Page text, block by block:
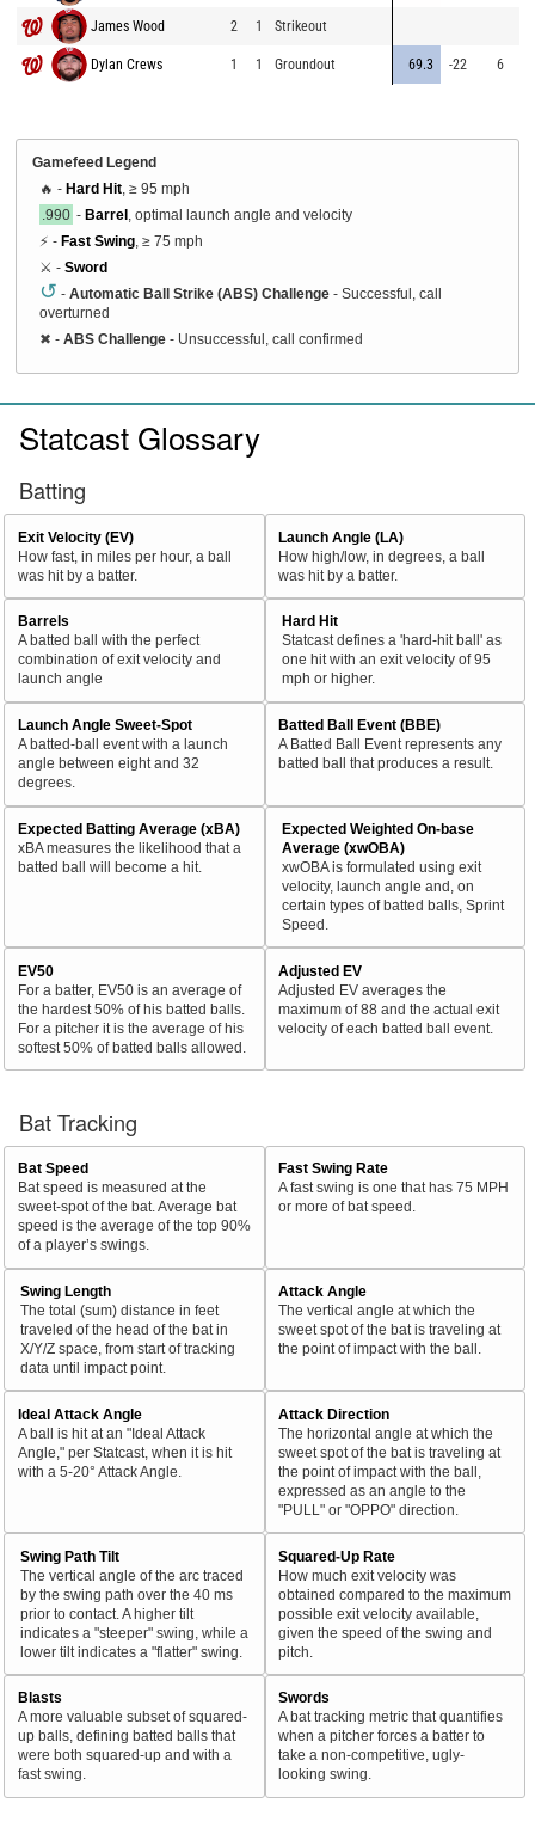
James Wood 2 1 Strikeout
Dylan Crews 1 1 Groundout 69.3 -22 6
Gamefeed Legend
🔥 - Hard Hit , ≥ 95 mph
.990 - Barrel , optimal launch angle and velocity
⚡ - Fast Swing , ≥ 75 mph
⚔️ - Sword
↺ - Automatic Ball Strike (ABS) Challenge - Successful, call
overturned
✖ - ABS Challenge - Unsuccessful, call confirmed
Statcast Glossary
Batting
Exit Velocity (EV)
How fast, in miles per hour, a ball
was hit by a batter.
Launch Angle (LA)
How high/low, in degrees, a ball
was hit by a batter.
Barrels
A batted ball with the perfect
combination of exit velocity and
launch angle
Hard Hit
Statcast defines a 'hard-hit ball' as
one hit with an exit velocity of 95
mph or higher.
Launch Angle Sweet-Spot
A batted-ball event with a launch
angle between eight and 32
degrees.
Batted Ball Event (BBE)
A Batted Ball Event represents any
batted ball that produces a result.
Expected Batting Average (xBA)
xBA measures the likelihood that a
batted ball will become a hit.
Expected Weighted On-base
Average (xwOBA)
xwOBA is formulated using exit
velocity, launch angle and, on
certain types of batted balls, Sprint
Speed.
EV50
For a batter, EV50 is an average of
the hardest 50% of his batted balls.
For a pitcher it is the average of his
softest 50% of batted balls allowed.
Adjusted EV
Adjusted EV averages the
maximum of 88 and the actual exit
velocity of each batted ball event.
Bat Tracking
Bat Speed
Bat speed is measured at the
sweet-spot of the bat. Average bat
speed is the average of the top 90%
of a player’s swings.
Fast Swing Rate
A fast swing is one that has 75 MPH
or more of bat speed.
Swing Length
The total (sum) distance in feet
traveled of the head of the bat in
X/Y/Z space, from start of tracking
data until impact point.
Attack Angle
The vertical angle at which the
sweet spot of the bat is traveling at
the point of impact with the ball.
Ideal Attack Angle
A ball is hit at an "Ideal Attack
Angle," per Statcast, when it is hit
with a 5-20° Attack Angle.
Attack Direction
The horizontal angle at which the
sweet spot of the bat is traveling at
the point of impact with the ball,
expressed as an angle to the
"PULL" or "OPPO" direction.
Swing Path Tilt
The vertical angle of the arc traced
by the swing path over the 40 ms
prior to contact. A higher tilt
indicates a "steeper" swing, while a
lower tilt indicates a "flatter" swing.
Squared-Up Rate
How much exit velocity was
obtained compared to the maximum
possible exit velocity available,
given the speed of the swing and
pitch.
Blasts
A more valuable subset of squared-
up balls, defining batted balls that
were both squared-up and with a
fast swing.
Swords
A bat tracking metric that quantifies
when a pitcher forces a batter to
take a non-competitive, ugly-
looking swing.